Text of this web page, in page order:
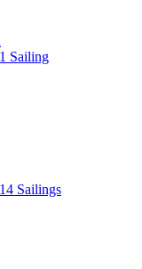
Sailing
Sailings